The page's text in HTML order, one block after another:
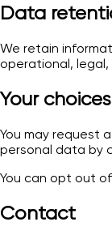
Data
We retain
operational,
Your choices
You may request
personal data by
You can opt out
Contact